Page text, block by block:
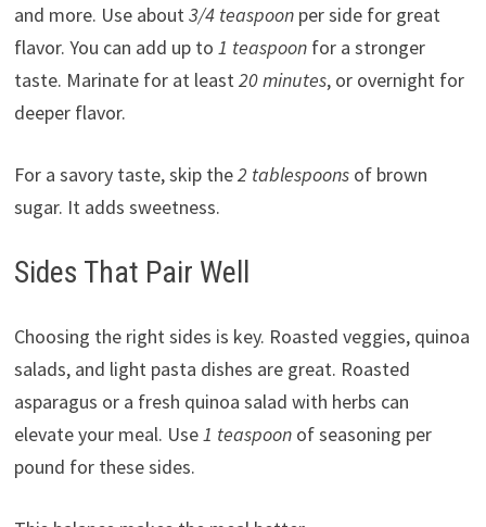
and more. Use about3/4 teaspoonper side for great
flavor. You can add up to 1 teaspoonfor a stronger
taste. Marinate for at least20 minutes, or overnight for
deeper flavor.
For a savory taste, skip the2 tablespoonsof brown
sugar. It adds sweetness.
Sides That Pair Well
Choosing the right sides is key. Roasted veggies, quinoa
salads, and light pasta dishes are great. Roasted
asparagus or a fresh quinoa salad with herbs can
elevate your meal. Use1 teaspoonof seasoning per
pound for these sides.